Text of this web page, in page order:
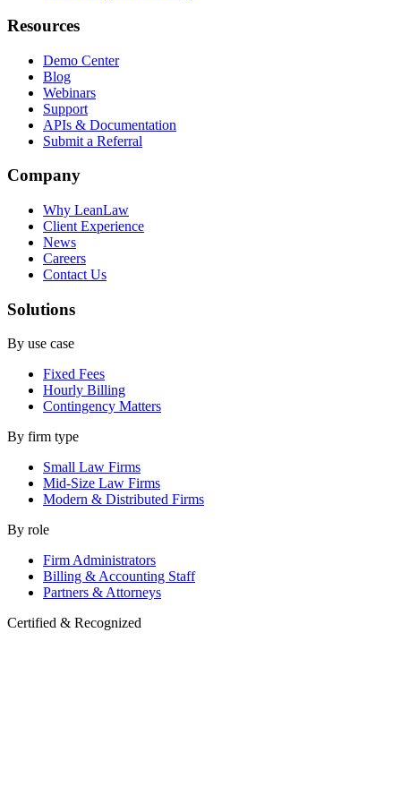
Resources
Demo Center
Blog
Webinars
Support
APIs & Documentation
Submit a Referral
Company
Why LeanLaw
Client Experience
News
Careers
Contact Us
Solutions
By use case
Fixed Fees
Hourly Billing
Contingency Matters
By firm type
Small Law Firms
Mid-Size Law Firms
Modern & Distributed Firms
By role
Firm Administrators
Billing & Accounting Staff
Partners & Attorneys
Certified & Recognized